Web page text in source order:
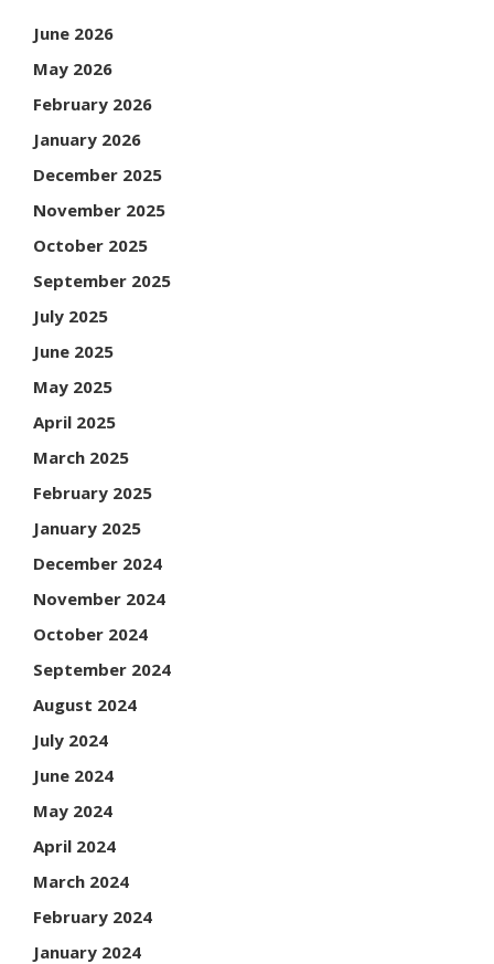
June 2026
May 2026
February 2026
January 2026
December 2025
November 2025
October 2025
September 2025
July 2025
June 2025
May 2025
April 2025
March 2025
February 2025
January 2025
December 2024
November 2024
October 2024
September 2024
August 2024
July 2024
June 2024
May 2024
April 2024
March 2024
February 2024
January 2024